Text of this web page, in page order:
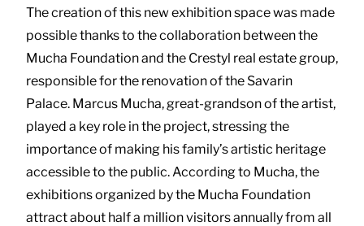
The creation of this new exhibition space was made
possible thanks to the collaboration between the
Mucha Foundation and the Crestyl real estate group,
responsible for the renovation of the Savarin
Palace. Marcus Mucha, great-grandson of the artist,
played a key role in the project, stressing the
importance of making his family’s artistic heritage
accessible to the public. According to Mucha, the
exhibitions organized by the Mucha Foundation
attract about half a million visitors annually from all